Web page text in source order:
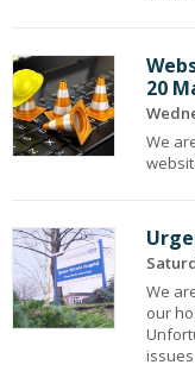
20
We
We
our